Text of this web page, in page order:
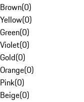
Brown(0)
Yellow(0)
Green(0)
Violet(0)
Gold(0)
Orange(0)
Pink(0)
Beige(0)